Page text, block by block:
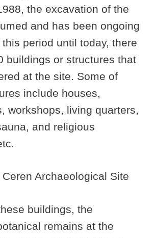
the excavation of the
and has been ongoing
period until today, there
buildings or structures that
at the site. Some of
include houses,
workshops, living quarters,
and religious
buildings, the
remains at the